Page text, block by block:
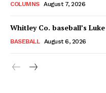
COLUMNS August 7, 2026
Whitley Co. baseball’s
BASEBALL August 6, 2026